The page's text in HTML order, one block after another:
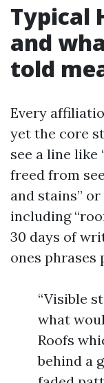
Typical
and
told
Every
yet the core
see a line
freed from
and stains”
including
30 days of
ones phrases
“Visible
what
Roofs
behind a